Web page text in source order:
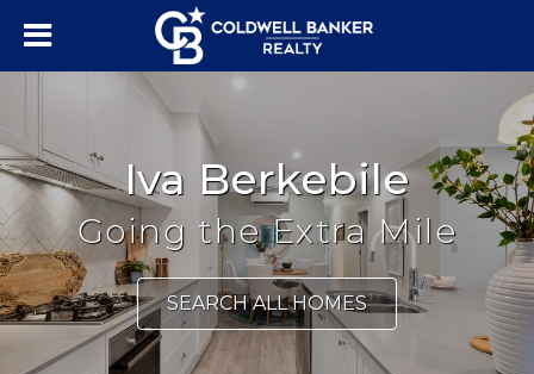
Iva Berkebile
Going the Extra Mile
SEARCH ALL HOMES